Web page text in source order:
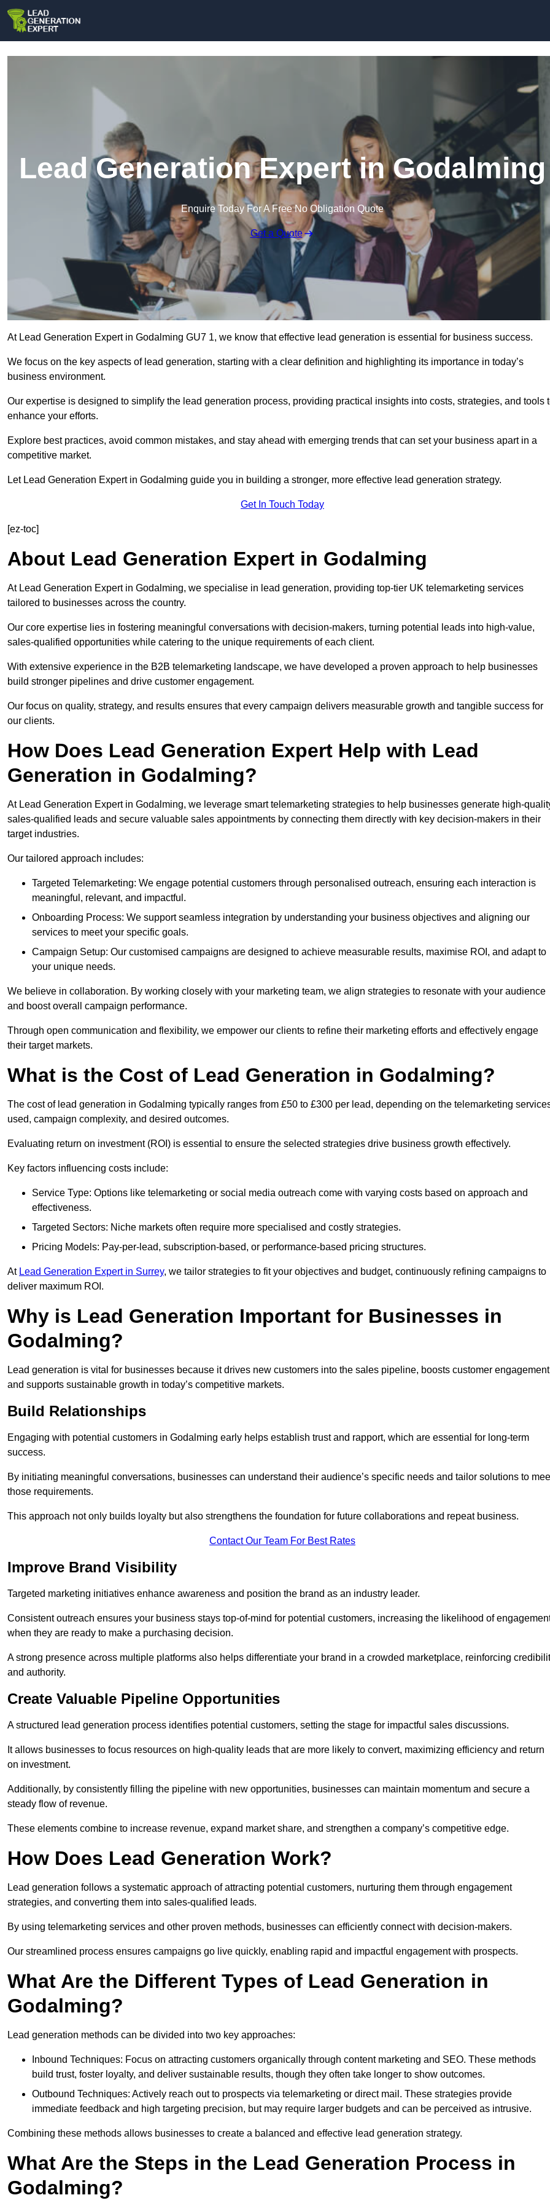
Lead Generation Expert in Godalming
Enquire Today For A Free No Obligation Quote
Get a Quote
At Lead Generation Expert in Godalming GU7 1, we know that effective lead generation is essential for business success.
We focus on the key aspects of lead generation, starting with a clear definition and highlighting its importance in today’s
business environment.
Our expertise is designed to simplify the lead generation process, providing practical insights into costs, strategies, and tools
enhance your efforts.
Explore best practices, avoid common mistakes, and stay ahead with emerging trends that can set your business apart in a
competitive market.
Let Lead Generation Expert in Godalming guide you in building a stronger, more effective lead generation strategy.
Get In Touch Today
[ez-toc]
About Lead Generation Expert in Godalming
At Lead Generation Expert in Godalming, we specialise in lead generation, providing top-tier UK telemarketing services
tailored to businesses across the country.
Our core expertise lies in fostering meaningful conversations with decision-makers, turning potential leads into high-value,
sales-qualified opportunities while catering to the unique requirements of each client.
With extensive experience in the B2B telemarketing landscape, we have developed a proven approach to help businesses
build stronger pipelines and drive customer engagement.
Our focus on quality, strategy, and results ensures that every campaign delivers measurable growth and tangible success for
our clients.
How Does Lead Generation Expert Help with Lead
Generation in Godalming?
At Lead Generation Expert in Godalming, we leverage smart telemarketing strategies to help businesses generate high-
sales-qualified leads and secure valuable sales appointments by connecting them directly with key decision-makers in their
target industries.
Our tailored approach includes:
Targeted Telemarketing: We engage potential customers through personalised outreach, ensuring each interaction is
meaningful, relevant, and impactful.
Onboarding Process: We support seamless integration by understanding your business objectives and aligning our
services to meet your specific goals.
Campaign Setup: Our customised campaigns are designed to achieve measurable results, maximise ROI, and adapt to
your unique needs.
We believe in collaboration. By working closely with your marketing team, we align strategies to resonate with your audience
and boost overall campaign performance.
Through open communication and flexibility, we empower our clients to refine their marketing efforts and effectively engage
their target markets.
What is the Cost of Lead Generation in Godalming?
The cost of lead generation in Godalming typically ranges from £50 to £300 per lead, depending on the telemarketing
used, campaign complexity, and desired outcomes.
Evaluating return on investment (ROI) is essential to ensure the selected strategies drive business growth effectively.
Key factors influencing costs include:
Service Type: Options like telemarketing or social media outreach come with varying costs based on approach and
effectiveness.
Targeted Sectors: Niche markets often require more specialised and costly strategies.
Pricing Models: Pay-per-lead, subscription-based, or performance-based pricing structures.
At Lead Generation Expert in Surrey, we tailor strategies to fit your objectives and budget, continuously refining campaigns to
deliver maximum ROI.
Why is Lead Generation Important for Businesses in
Godalming?
Lead generation is vital for businesses because it drives new customers into the sales pipeline, boosts customer
and supports sustainable growth in today’s competitive markets.
Build Relationships
Engaging with potential customers in Godalming early helps establish trust and rapport, which are essential for long-term
success.
By initiating meaningful conversations, businesses can understand their audience’s specific needs and tailor solutions to
those requirements.
This approach not only builds loyalty but also strengthens the foundation for future collaborations and repeat business.
Contact Our Team For Best Rates
Improve Brand Visibility
Targeted marketing initiatives enhance awareness and position the brand as an industry leader.
Consistent outreach ensures your business stays top-of-mind for potential customers, increasing the likelihood of
when they are ready to make a purchasing decision.
A strong presence across multiple platforms also helps differentiate your brand in a crowded marketplace, reinforcing
and authority.
Create Valuable Pipeline Opportunities
A structured lead generation process identifies potential customers, setting the stage for impactful sales discussions.
It allows businesses to focus resources on high-quality leads that are more likely to convert, maximizing efficiency and return
on investment.
Additionally, by consistently filling the pipeline with new opportunities, businesses can maintain momentum and secure a
steady flow of revenue.
These elements combine to increase revenue, expand market share, and strengthen a company’s competitive edge.
How Does Lead Generation Work?
Lead generation follows a systematic approach of attracting potential customers, nurturing them through engagement
strategies, and converting them into sales-qualified leads.
By using telemarketing services and other proven methods, businesses can efficiently connect with decision-makers.
Our streamlined process ensures campaigns go live quickly, enabling rapid and impactful engagement with prospects.
What Are the Different Types of Lead Generation in
Godalming?
Lead generation methods can be divided into two key approaches:
Inbound Techniques: Focus on attracting customers organically through content marketing and SEO. These methods
build trust, foster loyalty, and deliver sustainable results, though they often take longer to show outcomes.
Outbound Techniques: Actively reach out to prospects via telemarketing or direct mail. These strategies provide
immediate feedback and high targeting precision, but may require larger budgets and can be perceived as intrusive.
Combining these methods allows businesses to create a balanced and effective lead generation strategy.
What Are the Steps in the Lead Generation Process in
Godalming?